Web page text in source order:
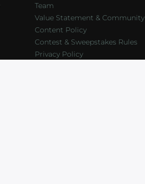
Team
Value Statement & Community
Content Policy
Contest & Sweepstakes Rules
Privacy Policy